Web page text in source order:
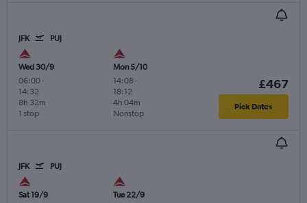
JFK PUJ
Wed 30/9
06:00-
14:32
1 stop
8h 32m
Mon 5/10
14:08 -
18:12
Nonstop
4h 04m
£467
Pick Dates
JFK PUJ
Sat 19/9
Tue 22/9